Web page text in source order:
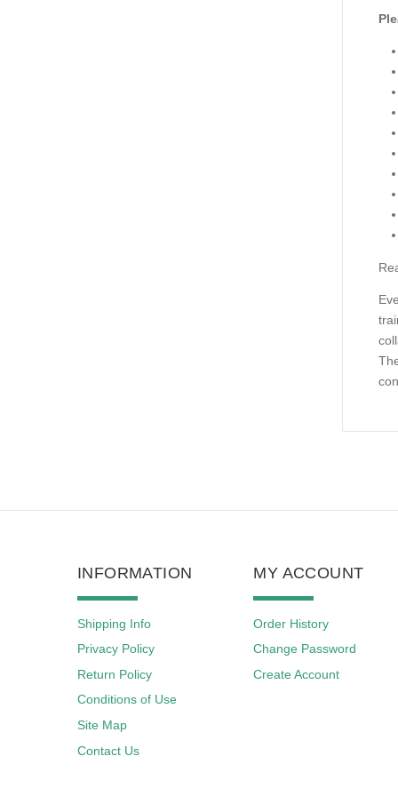
INFORMATION
Shipping Info
Privacy Policy
Return Policy
Conditions of Use
Site Map
Contact Us
MY ACCOUNT
Order History
Change Password
Create Account